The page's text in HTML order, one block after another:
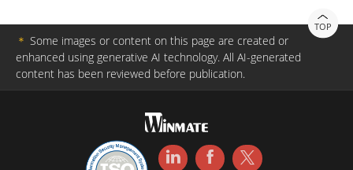
TOP
＊ Some images or content on this page are created or
enhanced using generative AI technology. All AI-generated
content has been reviewed before publication.